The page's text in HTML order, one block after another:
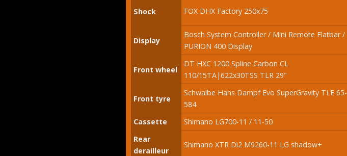
Shock FOX DHX Factory 250x75
Display
Bosch System Controller / Mini Remote Flatbar /
PURION 400 Display
Front wheel
DT HXC 1200 Spline Carbon CL
110/15TA|622x30TSS TLR 29"
Front tyre
Schwalbe Hans Dampf Evo SuperGravity TLE 65-
584
Cassette
Shimano LG700-11 / 11-50
Rear
derailleur
Shimano XTR Di2 M9260-11 LG shadow+